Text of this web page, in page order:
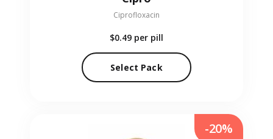
Ciprofloxacin
$0.49 per pill
Select Pack
-20%